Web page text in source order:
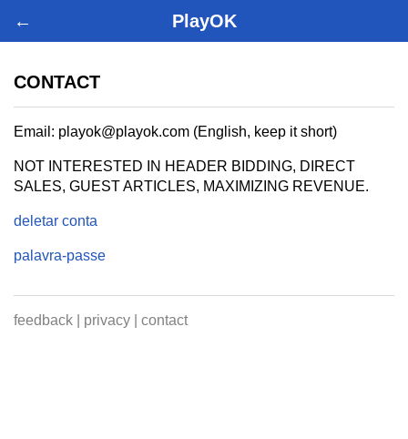
← PlayOK
CONTACT
Email: playok@playok.com (English, keep it short)
NOT INTERESTED IN HEADER BIDDING, DIRECT
SALES, GUEST ARTICLES, MAXIMIZING REVENUE.
deletar conta
palavra-passe
feedback privacy contact